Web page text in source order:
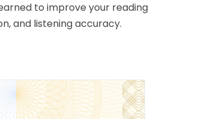
to improve your reading
and listening accuracy.